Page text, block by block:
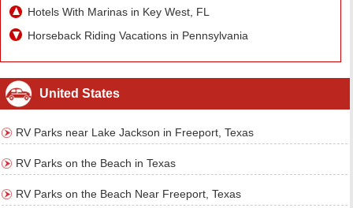
Hotels With Marinas in Key West, FL
Horseback Riding Vacations in Pennsylvania
United States
RV Parks near Lake Jackson in Freeport, Texas
RV Parks on the Beach in Texas
RV Parks on the Beach Near Freeport, Texas